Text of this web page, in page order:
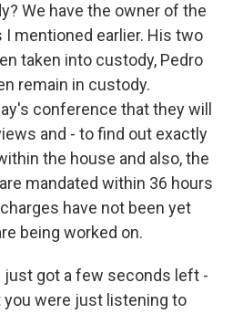
We have the owner of the
I mentioned earlier. His two
taken into custody, Pedro
remain in custody.
conference that they will
and - to find out exactly
the house and also, the
mandated within 36 hours
have not been yet
being worked on.
just got a few seconds left -
you were just listening to